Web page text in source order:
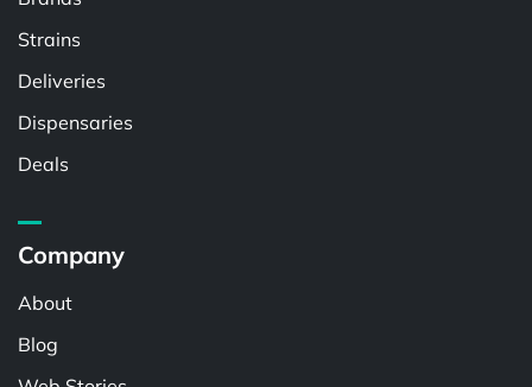
Strains
Deliveries
Dispensaries
Deals
Company
About
Blog